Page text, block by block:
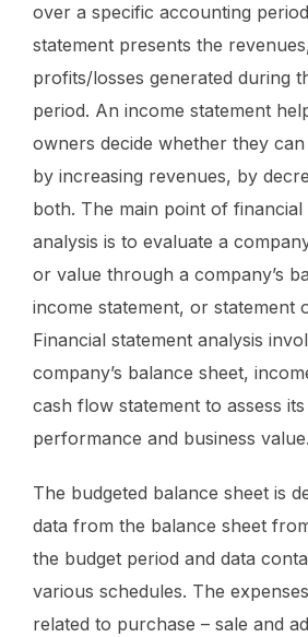
over a specific accounting
statement presents the
profits/losses generated during
period. An income statement
owners decide whether they
by increasing revenues, by
both. The main point of financial
analysis is to evaluate a
or value through a company’s
income statement, or statement
Financial statement analysis
company’s balance sheet,
cash flow statement to assess
performance and business value.
The budgeted balance sheet is
data from the balance sheet
the budget period and data
various schedules. The
related to purchase – sale and